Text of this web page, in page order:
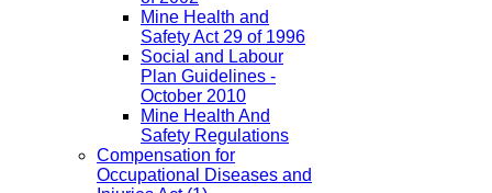
Mine Health and
Safety Act 29 of 1996
Social and Labour
Plan Guidelines -
October 2010
Mine Health And
Safety Regulations
Compensation for
Occupational Diseases and